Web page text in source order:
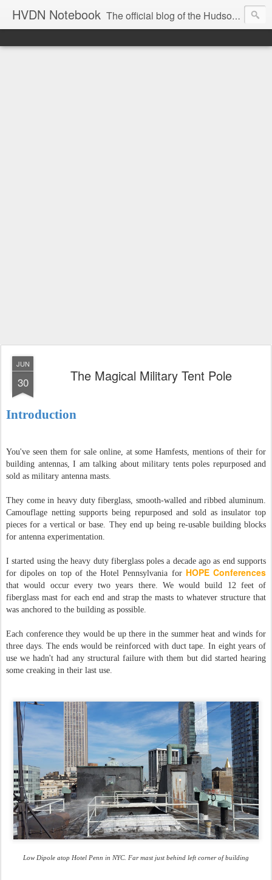
HVDN Notebook The official blog of the Hudson Valley Digital Network
JUN
30 The Magical Military Tent Pole
Introduction
You've seen them for sale online, at some Hamfests, mentions of their for
building antennas, I am talking about military tents poles repurposed and
sold as military antenna masts.
They come in heavy duty fiberglass, smooth-walled and ribbed aluminum.
Camouflage netting supports being repurposed and sold as insulator top
pieces for a vertical or base. They end up being re-usable building blocks
for antenna experimentation.
I started using the heavy duty fiberglass poles a decade ago as end supports
for dipoles on top of the Hotel Pennsylvania for HOPE Conferences
that would occur every two years there. We would build 12 feet of
fiberglass mast for each end and strap the masts to whatever structure that
was anchored to the building as possible.
Each conference they would be up there in the summer heat and winds for
three days. The ends would be reinforced with duct tape. In eight years of
use we hadn't had any structural failure with them but did started hearing
some creaking in their last use.
Low Dipole atop Hotel Penn in NYC. Far mast just behind left corner of building